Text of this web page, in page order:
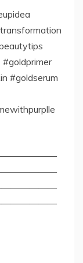
#goldprimer
#goldserum